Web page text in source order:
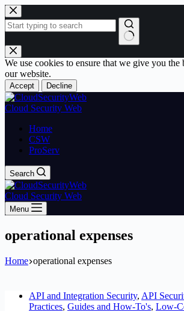
Skip
to
content
No
results
We use cookies to ensure that we give you the
our website.
Accept Decline
Cloud Security Web
Home
CSW
ProServ
Search
Cloud Security Web
Menu
operational expenses
Home operational expenses
API and Integration Security, API
Practices, Guides and How-To's, Low-